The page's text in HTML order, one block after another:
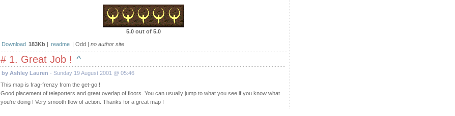
5.0 out of 5.0
Download 183Kb | readme | Odd | no author site
# 1. Great Job ! ^
by Ashley Lauren - Sunday 19 August 2001 @ 05:46
This map is frag-frenzy from the get-go !
Good placement of teleporters and great overlap of floors. You can usually jump to what you see if you know what
you're doing ! Very smooth flow of action. Thanks for a great map !